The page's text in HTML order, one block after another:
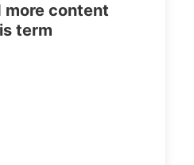
more content
term